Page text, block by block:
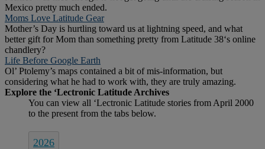
Mexico pretty much ended.
Moms Love Latitude Gear
Mother’s Day is hurtling toward us at lightning speed, and what
better gift for Mom than something pretty from Latitude 38‘s online
chandlery?
Life Before Google Earth
Ol’ Ptolemy’s maps contained a bit of mis-information, but
considering what he had to work with, they are truly amazing.
2026